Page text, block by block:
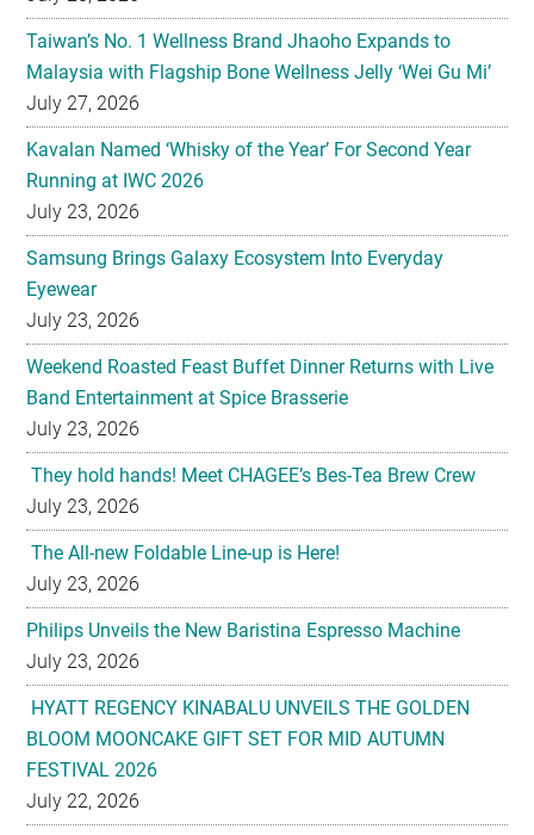
Taiwan’s No. 1 Wellness Brand Jhaoho Expands to
Malaysia with Flagship Bone Wellness Jelly ‘Wei Gu Mi’
July 27, 2026
Kavalan Named ‘Whisky of the Year’ For Second Year
Running at IWC 2026
July 23, 2026
Samsung Brings Galaxy Ecosystem Into Everyday
Eyewear
July 23, 2026
Weekend Roasted Feast Buffet Dinner Returns with Live
Band Entertainment at Spice Brasserie
July 23, 2026
They hold hands! Meet CHAGEE’s Bes-Tea Brew Crew
July 23, 2026
The All-new Foldable Line-up is Here!
July 23, 2026
Philips Unveils the New Baristina Espresso Machine
July 23, 2026
HYATT REGENCY KINABALU UNVEILS THE GOLDEN
BLOOM MOONCAKE GIFT SET FOR MID AUTUMN
FESTIVAL 2026
July 22, 2026